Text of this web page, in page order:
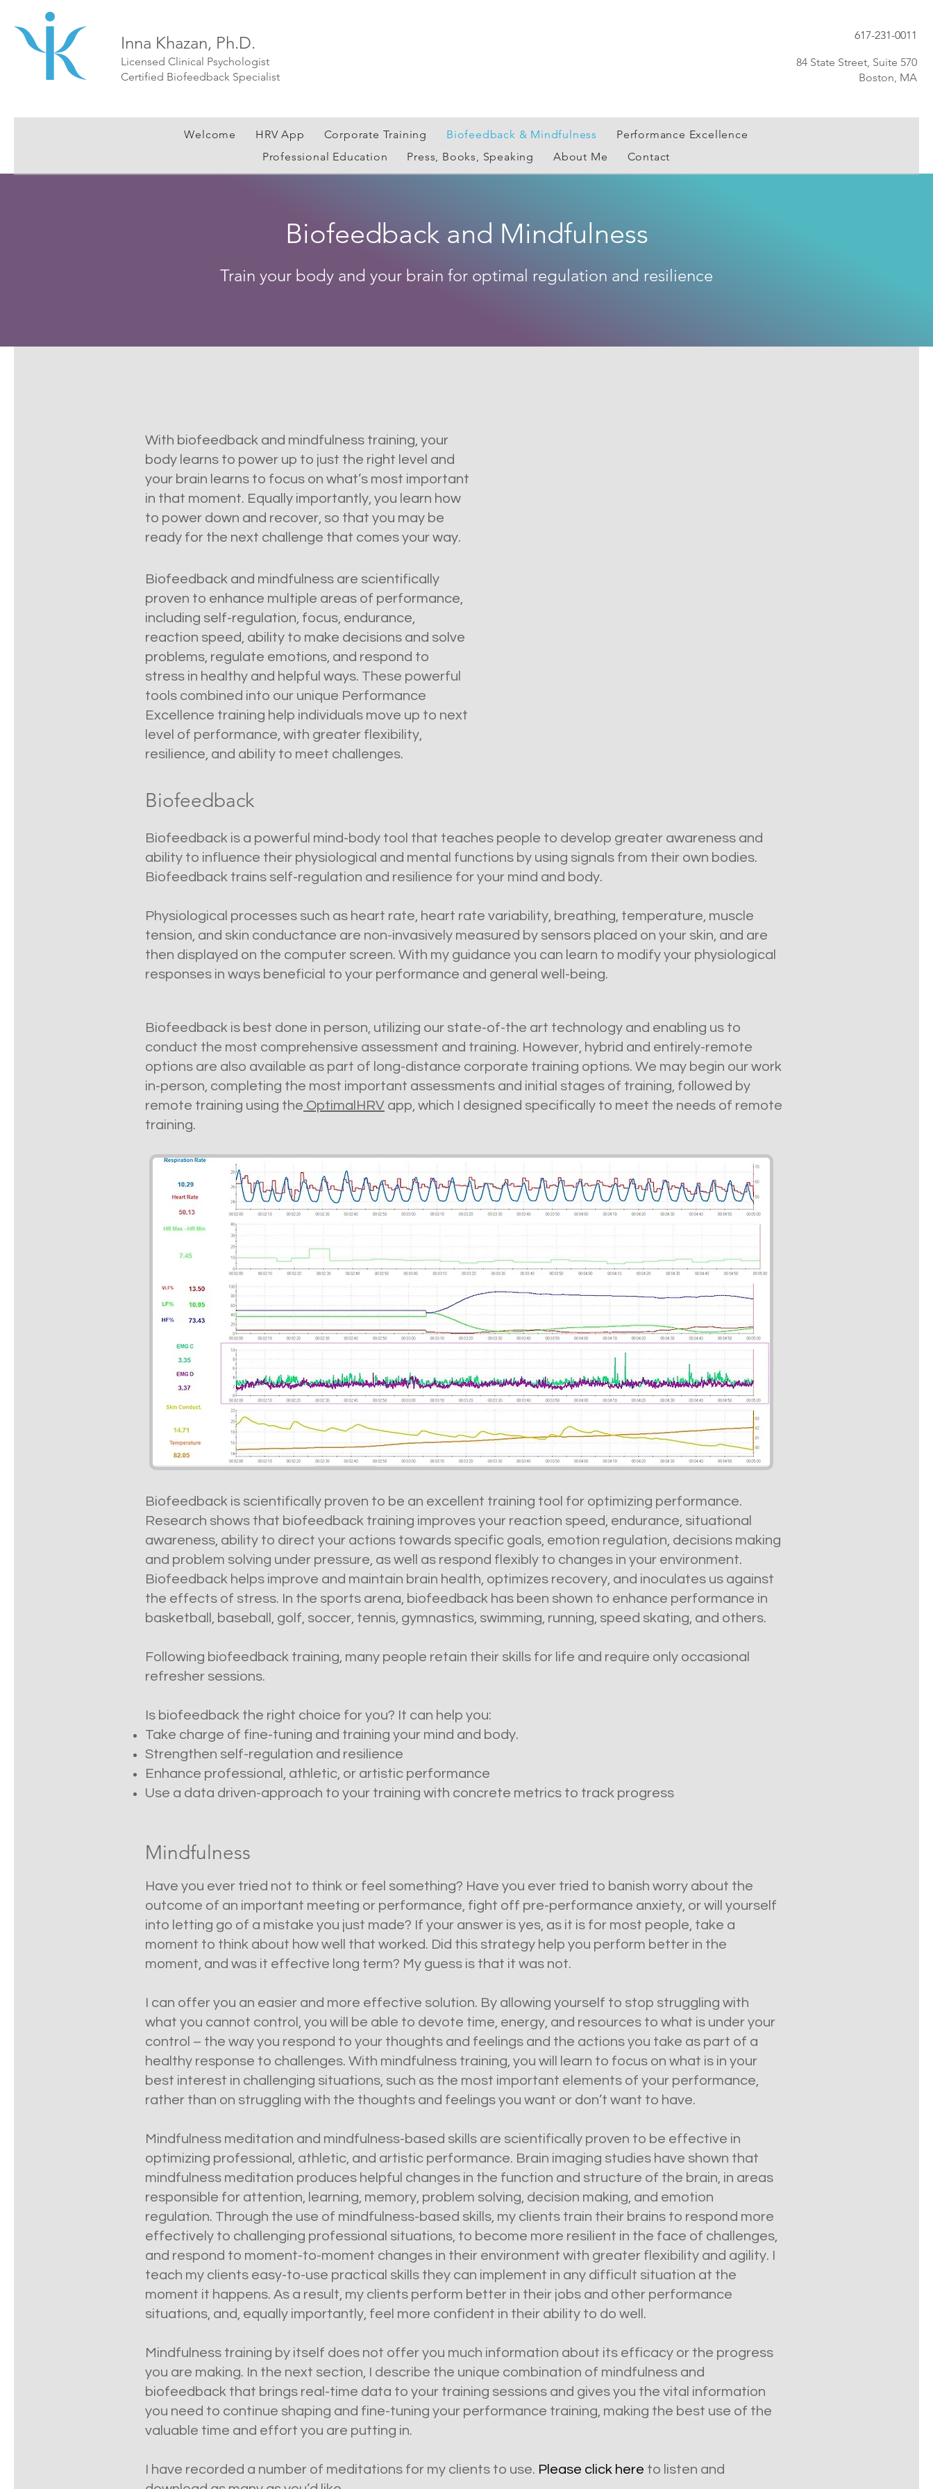
Inna Khazan, Ph.D.
Licensed Clinical Psychologist
Certified Biofeedback Specialist
617-231-0011
84 State Street, Suite 570
Boston, MA
Welcome HRV App Corporate Training Biofeedback & Mindfulness
Performance Excellence
Professional Education
Press, Books, Speaking About Me Contact
Biofeedback and Mindfulness
Train your body and your brain for optimal regulation and resilience
With biofeedback and mindfulness training, your
body learns to power up to just the right level and
your brain learns to focus on what’s most important
in that moment. Equally importantly, you learn how
to power down and recover, so that you may be
ready for the next challenge that comes your way.
Biofeedback and mindfulness are scientifically
proven to enhance multiple areas of performance,
including self-regulation, focus, endurance,
reaction speed, ability to make decisions and solve
problems, regulate emotions, and respond to
stress in healthy and helpful ways. These powerful
tools combined into our unique Performance
Excellence training help individuals move up to next
level of performance, with greater flexibility,
resilience, and ability to meet challenges.
Biofeedback
Biofeedback is a powerful mind-body tool that teaches people to develop greater awareness and
ability to influence their physiological and mental functions by using signals from their own bodies.
Biofeedback trains self-regulation and resilience for your mind and body.
Physiological processes such as heart rate, heart rate variability, breathing, temperature, muscle
tension, and skin conductance are non-invasively measured by sensors placed on your skin, and are
then displayed on the computer screen. With my guidance you can learn to modify your physiological
responses in ways beneficial to your performance and general well-being.
Biofeedback is best done in person, utilizing our state-of-the art technology and enabling us to
conduct the most comprehensive assessment and training. However, hybrid and entirely-remote
options are also available as part of long-distance corporate training options. We may begin our work
in-person, completing the most important assessments and initial stages of training, followed by
remote training using the OptimalHRV app, which I designed specifically to meet the needs of remote
training.
Biofeedback is scientifically proven to be an excellent training tool for optimizing performance.
Research shows that biofeedback training improves your reaction speed, endurance, situational
awareness, ability to direct your actions towards specific goals, emotion regulation, decisions making
and problem solving under pressure, as well as respond flexibly to changes in your environment.
Biofeedback helps improve and maintain brain health, optimizes recovery, and inoculates us against
the effects of stress. In the sports arena, biofeedback has been shown to enhance performance in
basketball, baseball, golf, soccer, tennis, gymnastics, swimming, running, speed skating, and others.
Following biofeedback training, many people retain their skills for life and require only occasional
refresher sessions.
Is biofeedback the right choice for you? It can help you:
Take charge of fine-tuning and training your mind and body.
Strengthen self-regulation and resilience
Enhance professional, athletic, or artistic performance
Use a data driven-approach to your training with concrete metrics to track progress
Mindfulness
Have you ever tried not to think or feel something? Have you ever tried to banish worry about the
outcome of an important meeting or performance, fight off pre-performance anxiety, or will yourself
into letting go of a mistake you just made? If your answer is yes, as it is for most people, take a
moment to think about how well that worked. Did this strategy help you perform better in the
moment, and was it effective long term? My guess is that it was not.
I can offer you an easier and more effective solution. By allowing yourself to stop struggling with
what you cannot control, you will be able to devote time, energy, and resources to what is under your
control – the way you respond to your thoughts and feelings and the actions you take as part of a
healthy response to challenges. With mindfulness training, you will learn to focus on what is in your
best interest in challenging situations, such as the most important elements of your performance,
rather than on struggling with the thoughts and feelings you want or don’t want to have.
Mindfulness meditation and mindfulness-based skills are scientifically proven to be effective in
optimizing professional, athletic, and artistic performance. Brain imaging studies have shown that
mindfulness meditation produces helpful changes in the function and structure of the brain, in areas
responsible for attention, learning, memory, problem solving, decision making, and emotion
regulation. Through the use of mindfulness-based skills, my clients train their brains to respond more
effectively to challenging professional situations, to become more resilient in the face of challenges,
and respond to moment-to-moment changes in their environment with greater flexibility and agility. I
teach my clients easy-to-use practical skills they can implement in any difficult situation at the
moment it happens. As a result, my clients perform better in their jobs and other performance
situations, and, equally importantly, feel more confident in their ability to do well.
Mindfulness training by itself does not offer you much information about its efficacy or the progress
you are making. In the next section, I describe the unique combination of mindfulness and
biofeedback that brings real-time data to your training sessions and gives you the vital information
you need to continue shaping and fine-tuning your performance training, making the best use of the
valuable time and effort you are putting in.
I have recorded a number of meditations for my clients to use. Please click here to listen and